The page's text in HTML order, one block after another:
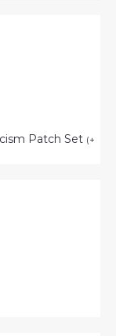
Patch Set (+